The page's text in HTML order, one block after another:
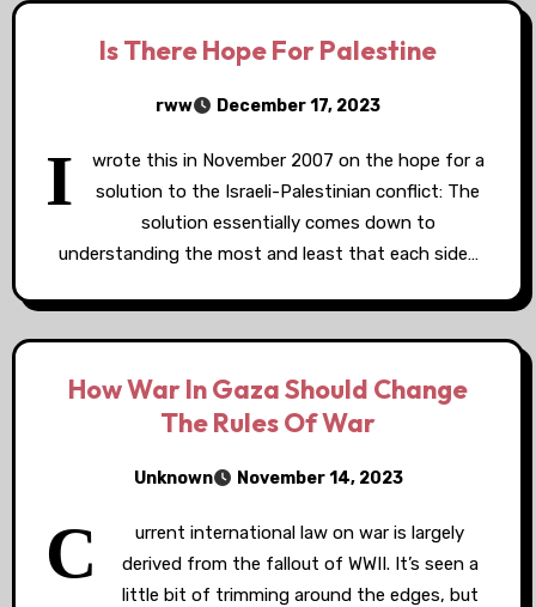
Is There Hope For Palestine
rww December 17, 2023
I
wrote this in November 2007 on the hope for a
solution to the Israeli-Palestinian conflict: The
solution essentially comes down to
understanding the most and least that each side…
How War In Gaza Should Change
The Rules Of War
Unknown November 14, 2023
C
urrent international law on war is largely
derived from the fallout of WWII. It’s seen a
little bit of trimming around the edges, but